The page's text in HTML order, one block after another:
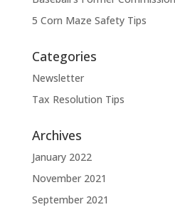
5 Corn Maze Safety Tips
Categories
Newsletter
Tax Resolution Tips
Archives
January 2022
November 2021
September 2021